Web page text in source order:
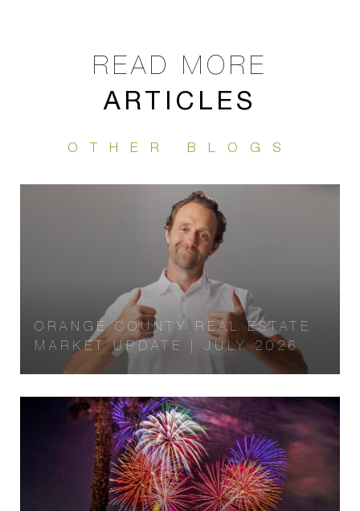
ARTICLES
ORANGE COUNTY REAL ESTATE
MARKET UPDATE | JULY 2026